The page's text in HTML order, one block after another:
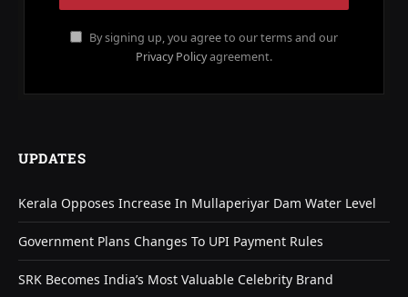
By signing up, you agree to our terms and our
Privacy Policyagreement.
UPDATES
Kerala Opposes Increase In Mullaperiyar Dam Water Level
Government Plans Changes To UPI Payment Rules
SRK Becomes India’s Most Valuable Celebrity Brand